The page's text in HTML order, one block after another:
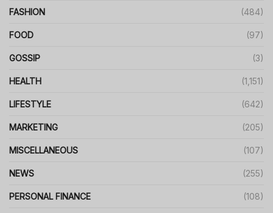
FASHION (484)
FOOD (97)
GOSSIP (3)
HEALTH (1,151)
LIFESTYLE (642)
MARKETING (205)
MISCELLANEOUS (107)
NEWS (255)
PERSONAL FINANCE (108)